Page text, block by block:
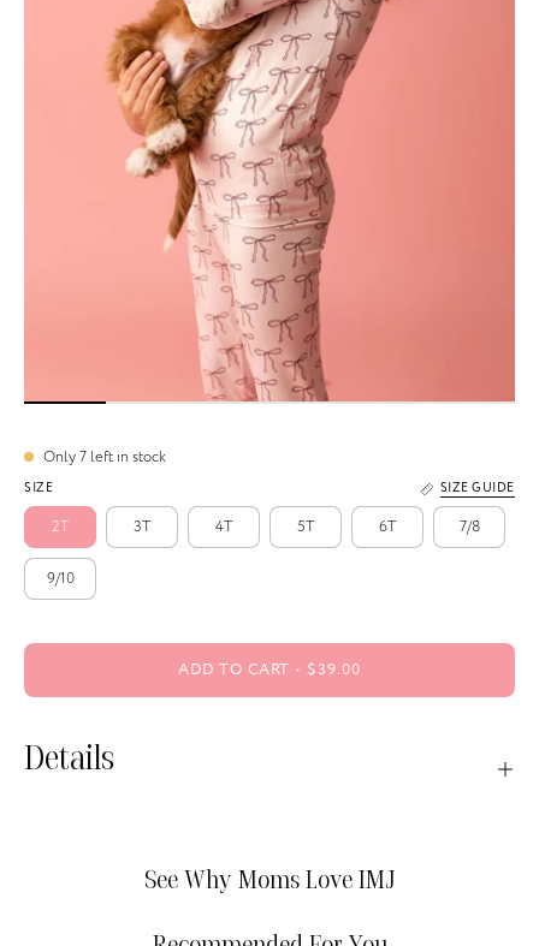
Only7 left in stock
SIZE SIZE GUIDE
2T 3T 4T 5T 6T 7/8
9/10
ADD TO CART $39.00
Details
See Why Moms Love IMJ